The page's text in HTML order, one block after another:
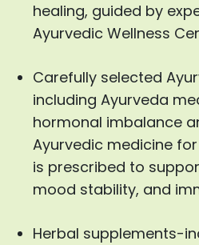
healing, guided by
Ayurvedic Wellness
Carefully selected
including Ayurveda
hormonal imbalance
Ayurvedic medicine
is prescribed to
mood stability, and
Herbal supplements-